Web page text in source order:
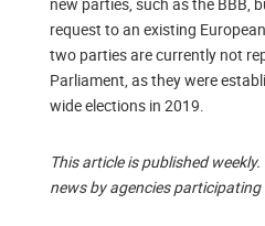
request to an existing
two parties are currently not
Parliament, as they were
wide elections in 2019.
This article is published
news by agencies participating